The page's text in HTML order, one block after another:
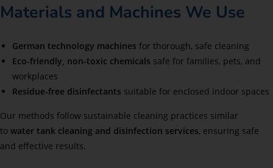
Materials and Machines We Use
German technology machines for thorough, safe cleaning
Eco-friendly, non-toxic chemicals safe for families, pets, and
workplaces
Residue-free disinfectants suitable for enclosed indoor spaces
Our methods follow sustainable cleaning practices similar
to water tank cleaning and disinfection services, ensuring safe
and effective results.